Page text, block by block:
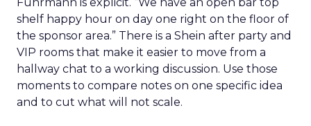
Fuhrmann is explicit. “We have an open bar top
shelf happy hour on day one right on the floor of
the sponsor area.” There is a Shein after party and
VIP rooms that make it easier to move from a
hallway chat to a working discussion. Use those
moments to compare notes on one specific idea
and to cut what will not scale.